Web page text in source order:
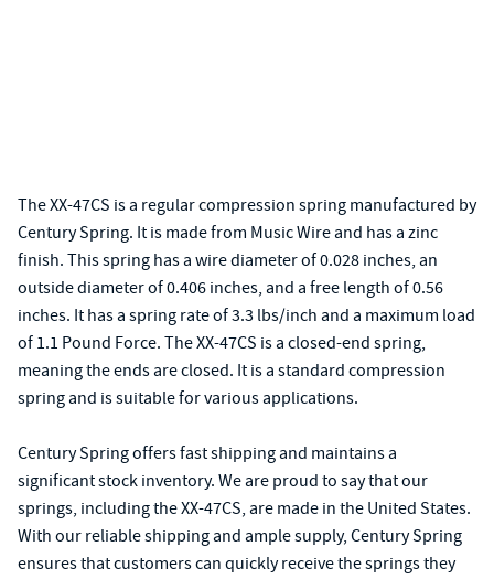
The XX-47CS is a regular compression spring manufactured by
Century Spring. It is made from Music Wire and has a zinc
finish. This spring has a wire diameter of 0.028 inches, an
outside diameter of 0.406 inches, and a free length of 0.56
inches. It has a spring rate of 3.3 lbs/inch and a maximum load
of 1.1 Pound Force. The XX-47CS is a closed-end spring,
meaning the ends are closed. It is a standard compression
spring and is suitable for various applications.
Century Spring offers fast shipping and maintains a
significant stock inventory. We are proud to say that our
springs, including the XX-47CS, are made in the United States.
With our reliable shipping and ample supply, Century Spring
ensures that customers can quickly receive the springs they